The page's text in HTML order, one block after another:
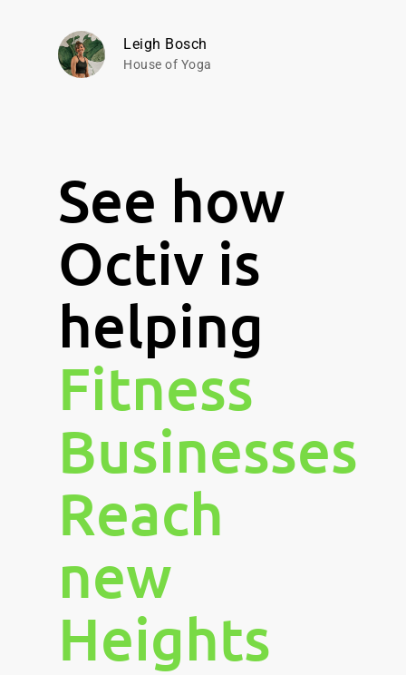
Leigh Bosch
House of Yoga
See how
Octiv is
helping
Fitness
Businesses
Reach
new
Heights